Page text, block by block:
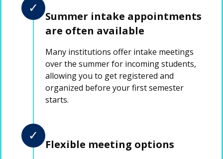
✓
Summer intake appointments
are often available
Many institutions offer intake meetings
over the summer for incoming students,
allowing you to get registered and
organized before your first semester
starts.
✓
Flexible meeting options